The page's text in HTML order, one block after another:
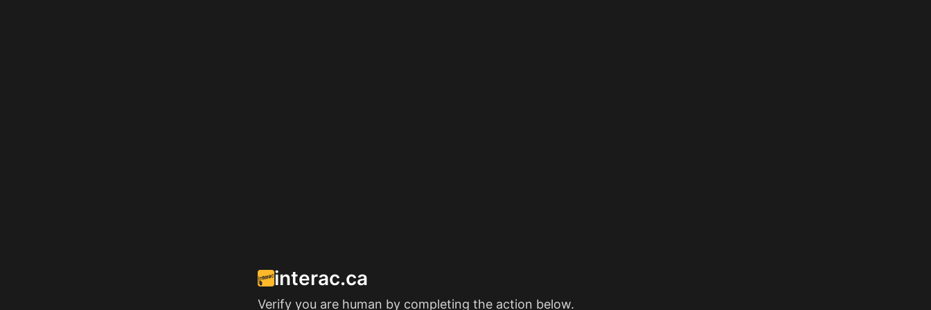
interac.ca
Verify you are human by completing the action below.